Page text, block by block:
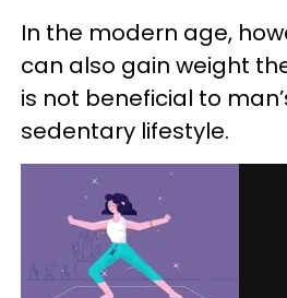
In the modern age,
can also gain weight
is not beneficial to
sedentary lifestyle.